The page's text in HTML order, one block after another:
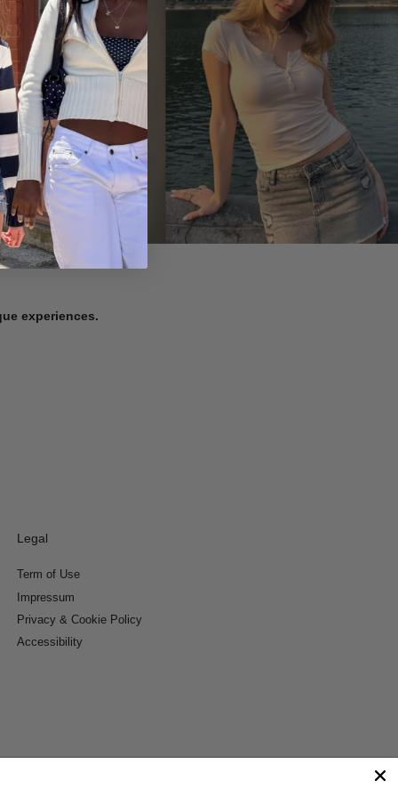
experiences.
Legal
Term of Use
Impressum
Privacy & Cookie Policy
Accessibility